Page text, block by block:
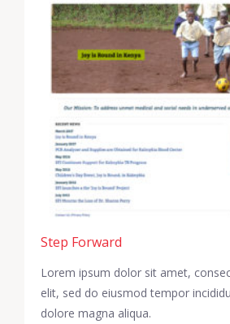
Step Forward
Lorem ipsum dolor sit amet,
elit, sed do eiusmod tempor
dolore magna aliqua.